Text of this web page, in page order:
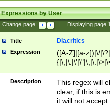
Expressions by User
Change page: Displaying page
Title Diacritics
Expression
([A-Z]|[a-z])|\/
Description
This regex will
clear, if this is
it will not accept